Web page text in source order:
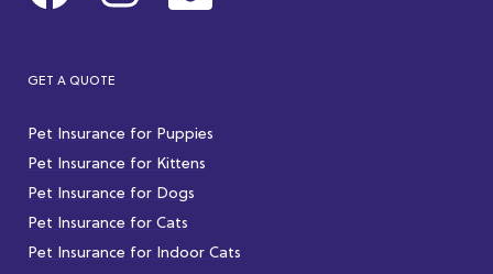
GET A QUOTE
Pet Insurance for Puppies
Pet Insurance for Kittens
Pet Insurance for Dogs
Pet Insurance for Cats
Pet Insurance for Indoor Cats